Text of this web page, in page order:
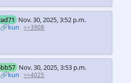
Nov. 30, 2025, 3:52 p.m.
🔗kun >>3908
Nov. 30, 2025, 3:53 p.m.
🔗kun >>4025